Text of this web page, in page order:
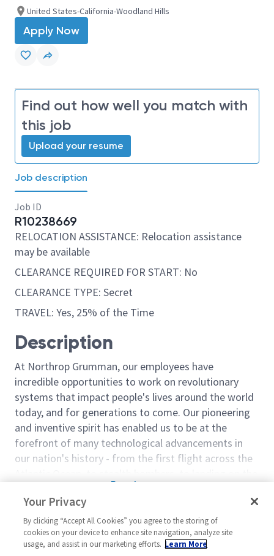
United States-California-Woodland Hills
Apply Now
Find out how well you match with
this job
Upload your resume
Job description
Job ID
R10238669
RELOCATION ASSISTANCE: Relocation assistance
may be available
CLEARANCE REQUIRED FOR START: No
CLEARANCE TYPE: Secret
TRAVEL: Yes, 25% of the Time
Description
At Northrop Grumman, our employees have
incredible opportunities to work on revolutionary
systems that impact people's lives around the world
today, and for generations to come. Our pioneering
and inventive spirit has enabled us to be at the
forefront of many technological advancements in
our nation's history - from the first flight across the
courage and a pioneering spirit to join forces to
invent the future, and have fun along the way. Our
culture thrives on intellectual curiosity, cognitive
diversity and bringing your whole self to work — and
Read more
Similar jobs
Supply Chain Planning
Specialist Level 2 or 3
Supply Chain
Specialist/
Your Privacy
By clicking “Accept All Cookies” you agree to the storing of
cookies on your device to enhance site navigation, analyze site
usage, and assist in our marketing efforts. Learn More